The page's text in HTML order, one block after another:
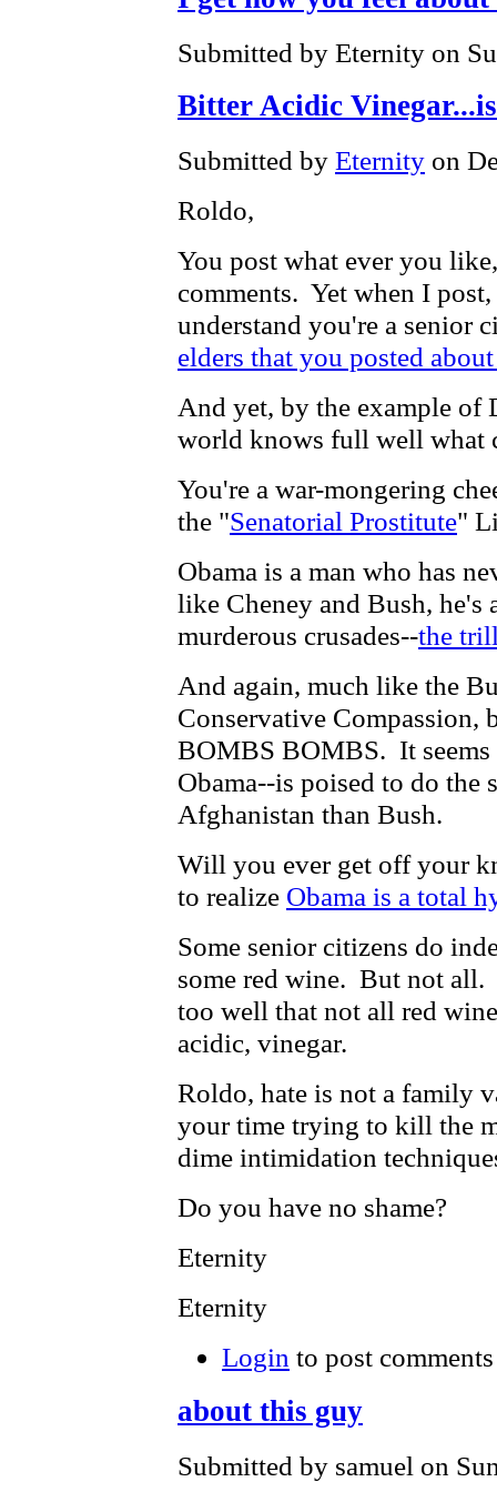
Submitted by Eternity on
Bitter Acidic
Submitted by Eternity on
Roldo,
You post what ever you
comments. Yet when I
understand you're a senior
elders that you posted
And yet, by the example of
world knows full well what
You're a war-mongering
the "Senatorial Prostitute"
Obama is a man who has
like Cheney and Bush,
murderous crusades--the
And again, much like the
Conservative
BOMBS BOMBS. It seems
Obama--is poised to do the
Afghanistan than Bush.
Will you ever get off your
to realize Obama is a total
Some senior citizens do
some red wine. But not all.
too well that not all red
acidic, vinegar.
Roldo, hate is not a family
your time trying to kill the
dime intimidation
Do you have no shame?
Eternity
Eternity
Login to post comments
about this guy
Submitted by samuel on